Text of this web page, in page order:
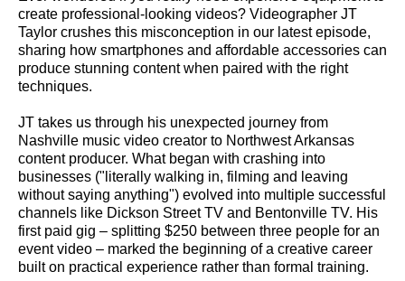
create professional-looking videos? Videographer JT
Taylor crushes this misconception in our latest episode,
sharing how smartphones and affordable accessories can
produce stunning content when paired with the right
techniques.
JT takes us through his unexpected journey from
Nashville music video creator to Northwest Arkansas
content producer. What began with crashing into
businesses ("literally walking in, filming and leaving
without saying anything") evolved into multiple successful
channels like Dickson Street TV and Bentonville TV. His
first paid gig – splitting $250 between three people for an
event video – marked the beginning of a creative career
built on practical experience rather than formal training.